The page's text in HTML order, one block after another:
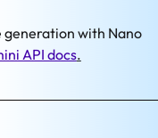
generation with Nano
API docs.